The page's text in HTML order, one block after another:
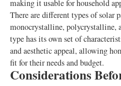
making it usable for household
There are different types of solar
monocrystalline, polycrystalline,
type has its own set of
and aesthetic appeal, allowing
fit for their needs and budget.
Considerations